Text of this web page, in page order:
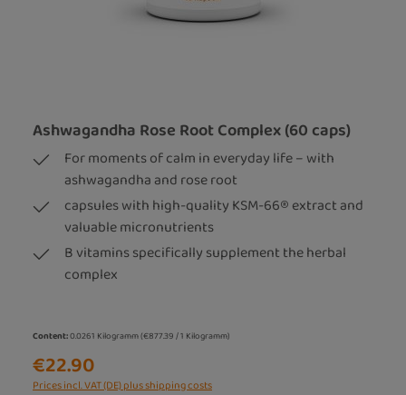
Ashwagandha Rose Root Complex (60 caps)
For moments of calm in everyday life – with
ashwagandha and rose root
capsules with high-quality KSM-66® extract and
valuable micronutrients
B vitamins specifically supplement the herbal
complex
Content:0.0261 Kilogramm(€877.39 / 1 Kilogramm)
€22.90
Prices incl. VAT (DE) plus shipping costs